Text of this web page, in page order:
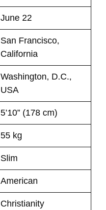
June 22
San Francisco,
California
Washington, D.C.,
USA
5’10” (178 cm)
55 kg
Slim
American
Christianity